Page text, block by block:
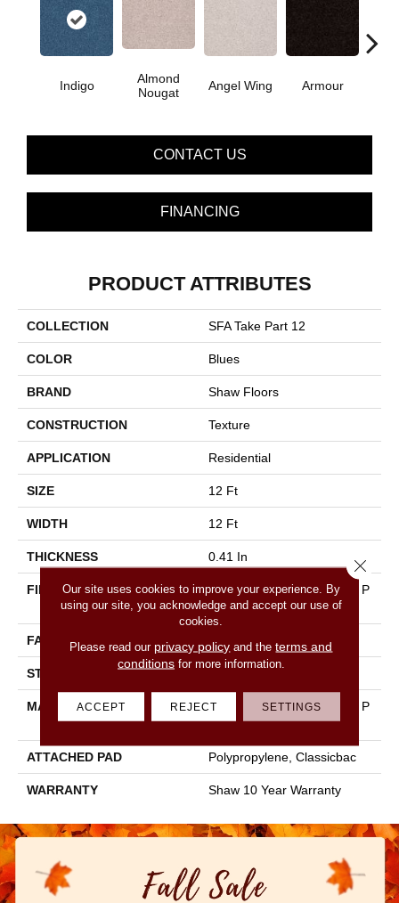
Indigo
Almond
Nougat
Angel Wing Armour
CONTACT US
FINANCING
PRODUCT ATTRIBUTES
COLLECTION SFA Take Part 12
COLOR Blues
BRAND Shaw Floors
CONSTRUCTION Texture
APPLICATION Residential
SIZE 12 Ft
WIDTH 12 Ft
THICKNESS 0.41 In
FIBER
100% BCF CLEARTOUCH P
ET POLYESTER
FACE WEIGHT 25 Oz/yd²
STYLE
MATERIAL
100% BCF CLEARTOUCH P
ET POLYESTER
ATTACHED PAD Polypropylene, Classicbac
WARRANTY Shaw 10 Year Warranty
Our site uses cookies to improve your experience. By
using our site, you acknowledge and accept our use of
cookies.
Please read our privacy policy and theterms and
conditionsfor more information.
ACCEPT REJECT SETTINGS
Close